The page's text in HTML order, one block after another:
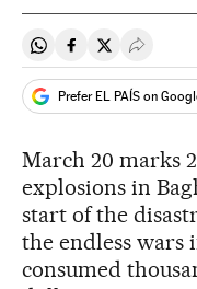
Share on Whatsapp
Share onShare on
Prefer EL PAÍS on
March 20 marks
explosions in
start of the
the endless wars
consumed